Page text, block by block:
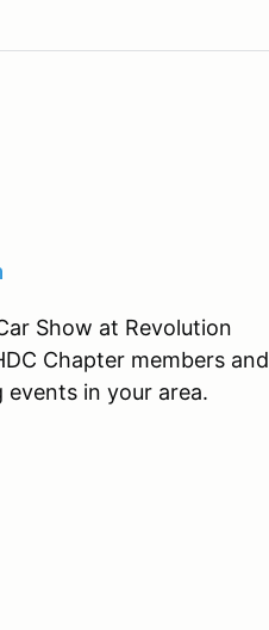
Show at Revolution
Chapter members and
in your area.